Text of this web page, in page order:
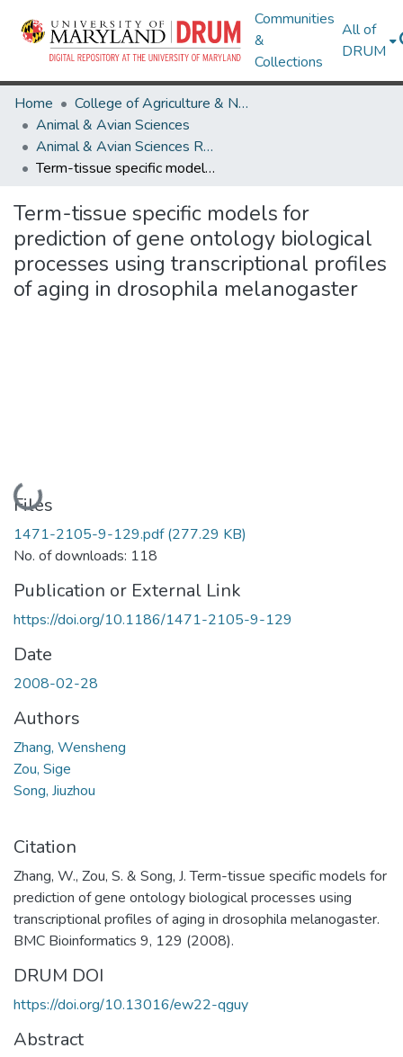
Communities
&
Collections
All of
DRUM
Home
College of Agriculture & Natural Resources
Animal & Avian Sciences
Animal & Avian Sciences Research Works
Term-tissue specific models for prediction of gene ontology biological processes using transcriptional profiles of aging in drosophila melanogaster
Term-tissue specific models for
prediction of gene ontology biological
processes using transcriptional profiles
of aging in drosophila melanogaster
Loading...
Files
1471-2105-9-129.pdf(277.29 KB)
No. of downloads: 118
Publication or External Link
https://doi.org/10.1186/1471-2105-9-129
Date
2008-02-28
Authors
Zhang, Wensheng
Zou, Sige
Song, Jiuzhou
Citation
Zhang, W., Zou, S. & Song, J. Term-tissue specific models for
prediction of gene ontology biological processes using
transcriptional profiles of aging in drosophila melanogaster.
BMC Bioinformatics 9, 129 (2008).
DRUM DOI
https://doi.org/10.13016/ew22-qguy
Abstract